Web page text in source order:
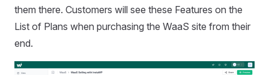
them there. Customers will see these Features on the
List of Plans when purchasing the WaaS site from their
end.